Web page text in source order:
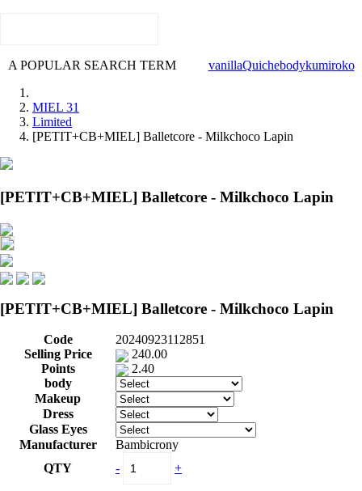
A POPULAR SEARCH TERM vanillaQuichebodykumiroko
MIEL 31
Limited
[PETIT+CB+MIEL] Balletcore - Milkchoco Lapin
[PETIT+CB+MIEL] Balletcore - Milkchoco Lapin
[PETIT+CB+MIEL] Balletcore - Milkchoco Lapin
Code
20240923112851
Selling Price
240.00
Points
2.40
body
Makeup
Dress
Glass Eyes
Manufacturer
Bambicrony
QTY
- +